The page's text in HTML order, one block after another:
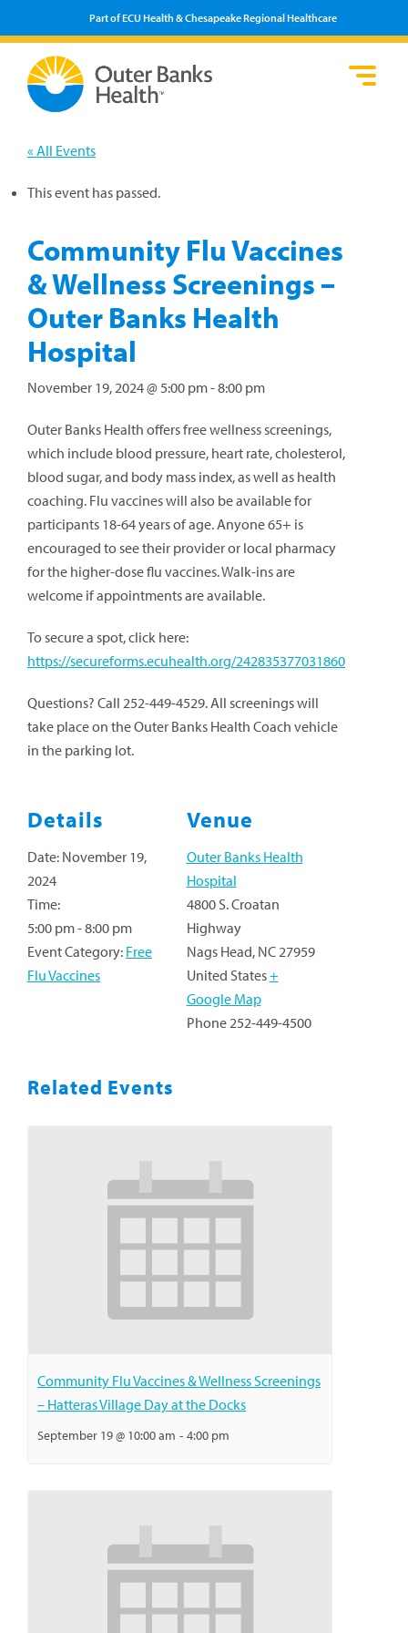
Part of ECU Health & Chesapeake Regional Healthcare
« All Events
This event has passed.
Community Flu Vaccines
& Wellness Screenings –
Outer Banks Health
Hospital
November 19, 2024 @ 5:00 pm-8:00 pm
Outer Banks Health offers free wellness screenings,
which include blood pressure, heart rate, cholesterol,
blood sugar, and body mass index, as well as health
coaching. Flu vaccines will also be available for
participants 18-64 years of age. Anyone 65+ is
encouraged to see their provider or local pharmacy
for the higher-dose flu vaccines. Walk-ins are
welcome if appointments are available.
To secure a spot, click here:
https://secureforms.ecuhealth.org/242835377031860
Questions? Call 252-449-4529. All screenings will
take place on the Outer Banks Health Coach vehicle
in the parking lot.
Details
Date: November 19,
2024
Time:
5:00 pm - 8:00 pm
Event Category: Free
Flu Vaccines
Venue
Outer Banks Health
Hospital
4800 S. Croatan
Highway
Nags Head, NC27959
United States+
Google Map
Phone252-449-4500
Related Events
Community Flu Vaccines & Wellness Screenings
– Hatteras Village Day at the Docks
September 19 @ 10:00 am - 4:00 pm